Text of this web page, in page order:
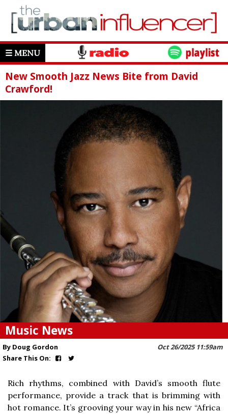
☰ MENU
New Smooth Jazz News Bite from David
Crawford!
Music News
Oct 26/2025 11:59am
By Doug Gordon
Share This On:
Rich rhythms, combined with David’s smooth flute
performance, provide a track that is brimming with
hot romance. It’s grooving your way in his new “Africa